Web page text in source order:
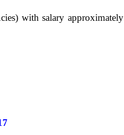
with salary approximately